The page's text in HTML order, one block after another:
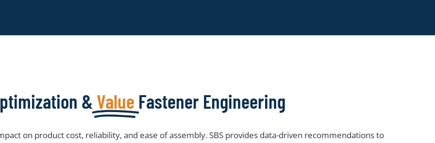
& Value Fastener Engineering
on product cost, reliability, and ease of assembly. SBS provides data-driven recommendations to